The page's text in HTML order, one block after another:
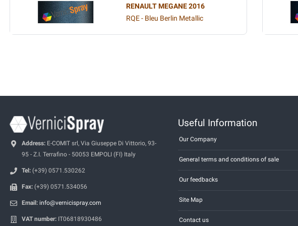
RENAULT MEGANE 2016
RQE - Bleu Berlin Metallic
Address: E-COMIT srl, Via Giuseppe Di Vittorio, 93-
95 - Z.I. Terrafino - 50053 EMPOLI (FI) Italy
Tel: (+39) 0571.530262
Fax: (+39) 0571.534056
Email: info@vernicispray.com
VAT number: IT06818930486
Useful Information
Our Company
General terms and conditions of sale
Our feedbacks
Site Map
Contact us